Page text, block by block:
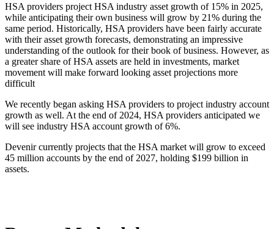
HSA providers project HSA industry asset growth of 15% in 2025,
while anticipating their own business will grow by 21% during the
same period. Historically, HSA providers have been fairly accurate
with their asset growth forecasts, demonstrating an impressive
understanding of the outlook for their book of business. However, as
a greater share of HSA assets are held in investments, market
movement will make forward looking asset projections more
difficult
We recently began asking HSA providers to project industry account
growth as well. At the end of 2024, HSA providers anticipated we
will see industry HSA account growth of 6%.
Devenir currently projects that the HSA market will grow to exceed
45 million accounts by the end of 2027, holding $199 billion in
assets.